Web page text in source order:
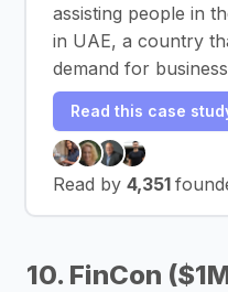
assisting people in
in UAE, a country
demand for
Read this case
Read by 4,351
10. FinCon